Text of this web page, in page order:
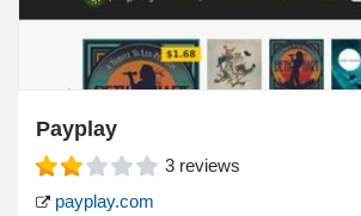
Payplay
3 reviews
payplay.com